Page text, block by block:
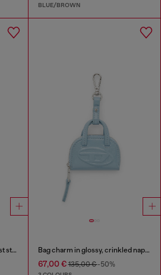
BLUE/BROWN
Wool-blend scarf with contrast stripes Bag charm in glossy, crinkled naplak
67,00 €135,00 €-50%